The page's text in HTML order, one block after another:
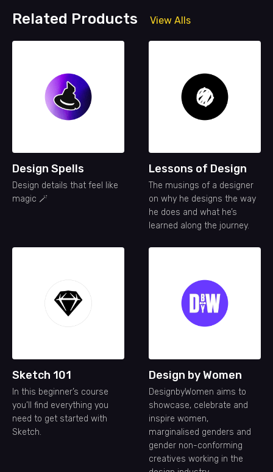
Related Products View Alls
Design Spells
Design details that feel like
magic 🪄
Lessons of Design
The musings of a designer
on why he designs the way
he does and what he’s
learned along the journey.
Sketch 101
In this beginner’s course
you’ll find everything you
need to get started with
Sketch.
Design by Women
DesignbyWomen aims to
showcase, celebrate and
inspire women,
marginalised genders and
gender non-conforming
creatives working in the